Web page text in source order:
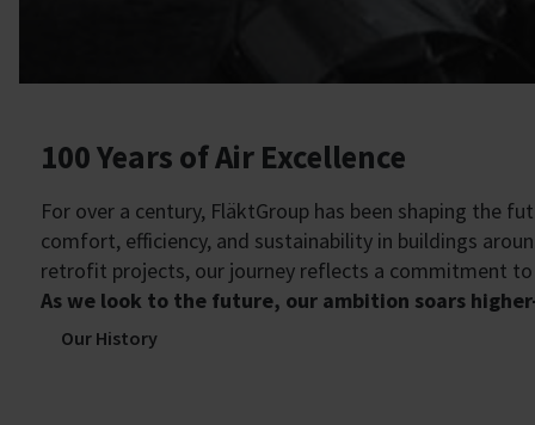
100 Years of Air Excellence
For over a century, FläktGroup has been shaping
comfort, efficiency, and sustainability in buildings
retrofit projects, our journey reflects a commitment
As we look to the future, our ambition soars
Our History